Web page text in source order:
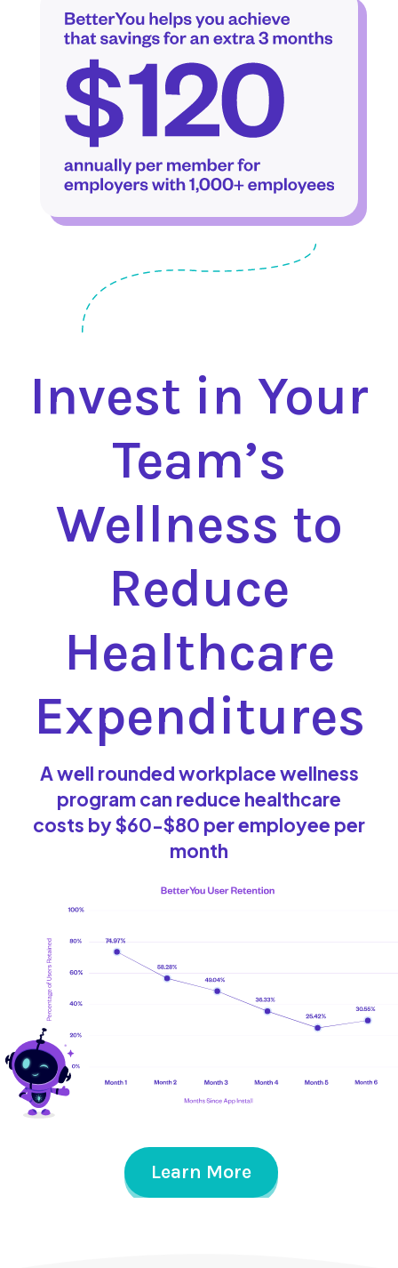
Invest in Your
Team’s
Wellness to
Reduce
Healthcare
Expenditures
A well rounded workplace wellness
program can reduce healthcare
costs by $60-$80 per employee per
month
Learn More